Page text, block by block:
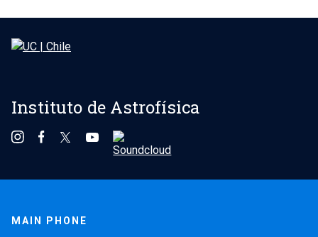
Instituto de Astrofísica
MAIN PHONE